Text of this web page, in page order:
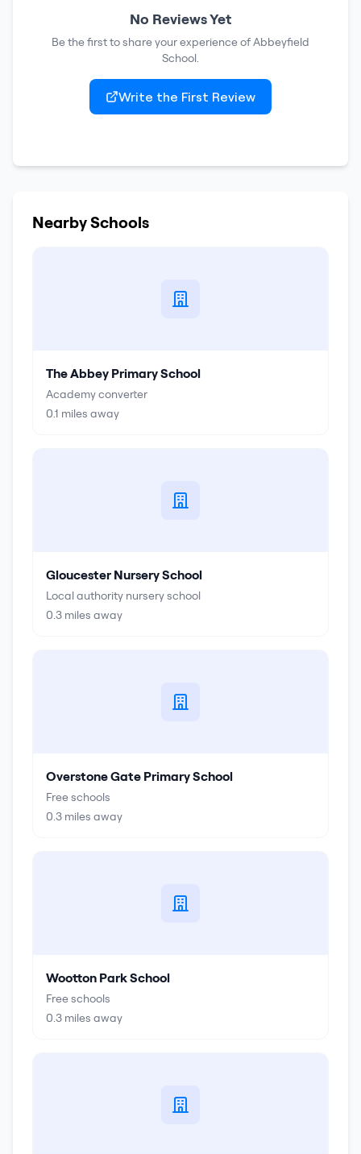
No Reviews Yet
Be the first to share your experience ofAbbeyfield
School.
Write the First Review
Nearby Schools
The Abbey Primary School
Academy converter
0.1 miles away
Gloucester Nursery School
Local authority nursery school
0.3 miles away
Overstone Gate Primary School
Free schools
0.3 miles away
Wootton Park School
Free schools
0.3 miles away